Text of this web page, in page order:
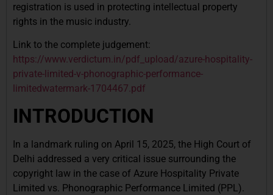
registration is used in protecting intellectual property
rights in the music industry.
Link to the complete judgement:
https://www.verdictum.in/pdf_upload/azure-hospitality-
private-limited-v-phonographic-performance-
limitedwatermark-1704467.pdf
INTRODUCTION
In a landmark ruling on April 15, 2025, the High Court of
Delhi addressed a very critical issue surrounding the
copyright law in the case of Azure Hospitality Private
Limited vs. Phonographic Performance Limited (PPL).